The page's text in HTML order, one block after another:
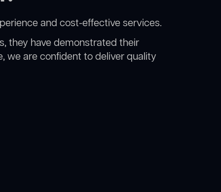
and cost-effective services.
they have demonstrated their
we are confident to deliver quality